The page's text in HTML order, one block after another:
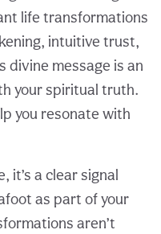
life transformations
intuitive trust,
divine message is an
your spiritual truth.
you resonate with
it’s a clear signal
as part of your
aren’t